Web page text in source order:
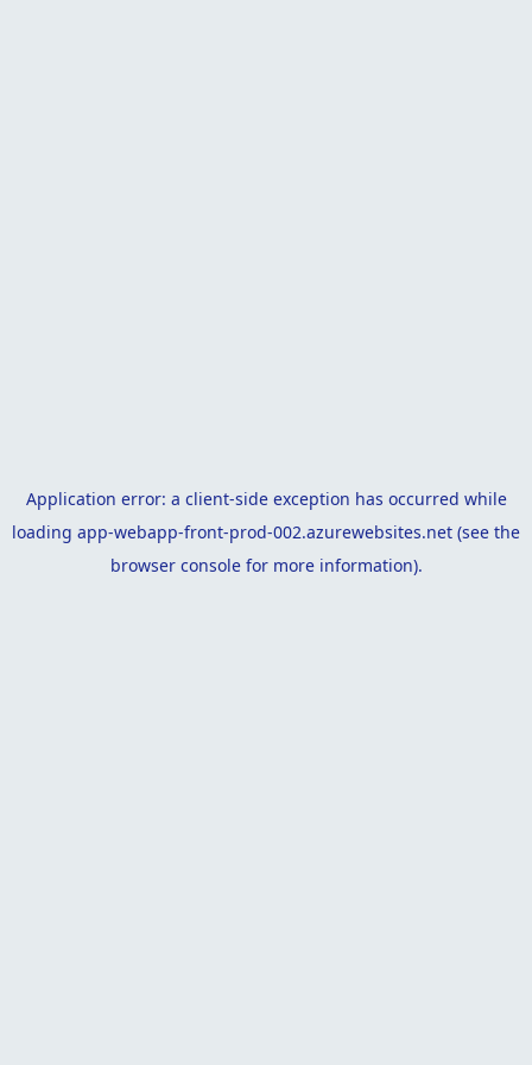
Application error: a client-side exception has occurred while
loading app-webapp-front-prod-002.azurewebsites.net (see the
browser consolefor more information).